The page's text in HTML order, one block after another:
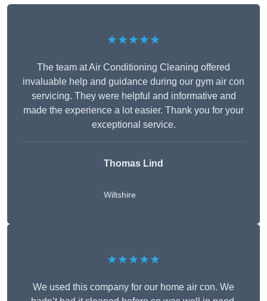
★★★★★
The team at Air Conditioning Cleaning offered
invaluable help and guidance during our gym air con
servicing. They were helpful and informative and
made the experience a lot easier. Thank you for your
exceptional service.
Thomas Lind
Wiltshire
★★★★★
We used this company for our home air con. We